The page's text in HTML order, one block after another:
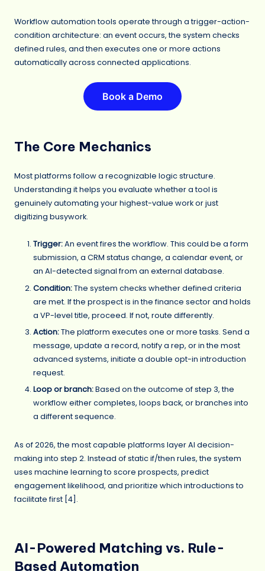
Workflow automation tools operate through a trigger-action-
condition architecture: an event occurs, the system checks
defined rules, and then executes one or more actions
automatically across connected applications.
Book a Demo
The Core Mechanics
Most platforms follow a recognizable logic structure.
Understanding it helps you evaluate whether a tool is
genuinely automating your highest-value work or just
digitizing busywork.
Trigger:An event fires the workflow. This could be a form
submission, a CRM status change, a calendar event, or
an AI-detected signal from an external database.
Condition:The system checks whether defined criteria
are met. If the prospect is in the finance sector and holds
a VP-level title, proceed. If not, route differently.
Action:The platform executes one or more tasks. Send a
message, update a record, notify a rep, or in the most
advanced systems, initiate a double opt-in introduction
request.
Loop or branch:Based on the outcome of step 3, the
workflow either completes, loops back, or branches into
a different sequence.
As of 2026, the most capable platforms layer AI decision-
making into step 2. Instead of static if/then rules, the system
uses machine learning to score prospects, predict
engagement likelihood, and prioritize which introductions to
facilitate first [4].
AI-Powered Matching vs. Rule-
Based Automation